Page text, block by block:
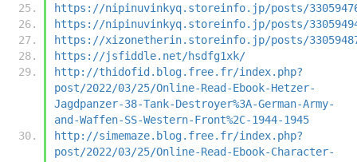
https://nipinuvinkyq.storeinfo.jp/posts/
https://nipinuvinkyq.storeinfo.jp/posts/
https://xizonetherin.storeinfo.jp/posts/
https://jsfiddle.net/hsdfg1xk/
http://thidofid.blog.free.fr/index.php?
post/2022/03/25/Online-Read-Ebook-Hetzer-
Jagdpanzer-38-Tank-Destroyer%3A-German-Army-
and-Waffen-SS-Western-Front%2C-1944-1945
http://simemaze.blog.free.fr/index.php?
post/2022/03/25/Online-Read-Ebook-Character-